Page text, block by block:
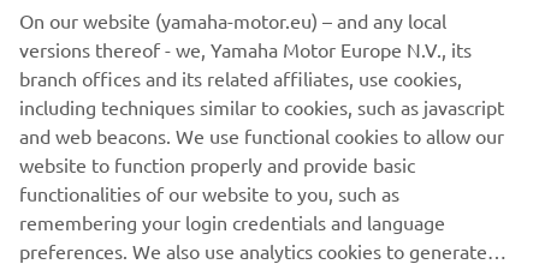
On our website (yamaha-motor.eu) – and any local
versions thereof - we, Yamaha Motor Europe N.V., its
branch offices and its related affiliates, use cookies,
including techniques similar to cookies, such as javascript
and web beacons. We use functional cookies to allow our
website to function properly and provide basic
functionalities of our website to you, such as
remembering your login credentials and language
preferences. We also use analytics cookies to generate